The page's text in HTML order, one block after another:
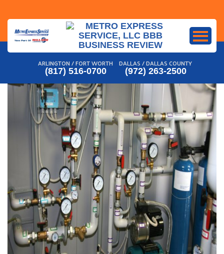
content
ARLINGTON / FORT WORTH
(817) 516-0700
DALLAS / DALLAS COUNTY
(972) 263-2500